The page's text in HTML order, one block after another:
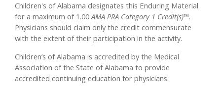
Children's of Alabama designates this Enduring Material
for a maximum of 1.00AMA PRA Category 1 Credit(s)™.
Physicians should claim only the credit commensurate
with the extent of their participation in the activity.
Children’s of Alabama is accredited by the Medical
Association of the State of Alabama to provide
accredited continuing education for physicians.